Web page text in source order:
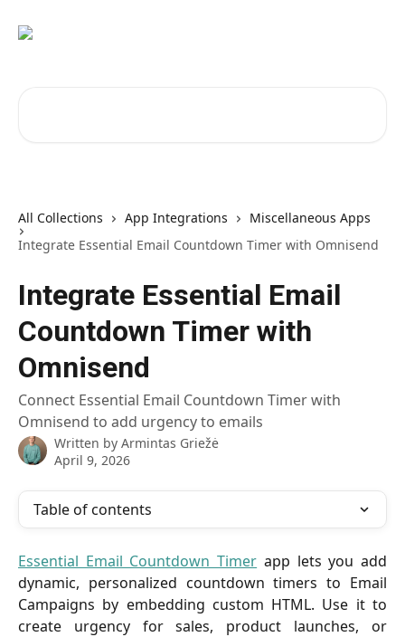
All Collections App Integrations
Miscellaneous Apps
Integrate Essential Email Countdown Timer with Omnisend
Integrate Essential Email
Countdown Timer with
Omnisend
Connect Essential Email Countdown Timer with
Omnisend to add urgency to emails
Written by Armintas Griežė
April 9, 2026
Table of contents
Essential Email Countdown Timer app lets you add
dynamic, personalized countdown timers to Email
Campaigns by embedding custom HTML. Use it to
create urgency for sales, product launches, or